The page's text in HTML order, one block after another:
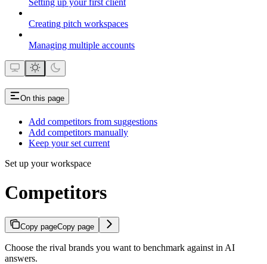
Creating pitch workspaces
Managing multiple accounts
On this page
Add competitors from suggestions
Add competitors manually
Keep your set current
Set up your workspace
Competitors
Copy pageCopy page
Choose the rival brands you want to benchmark against in AI
answers.